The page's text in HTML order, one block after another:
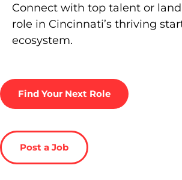
Connect with top talent or
role in Cincinnati’s thriving
ecosystem.
Find Your Next Role
Post a Job